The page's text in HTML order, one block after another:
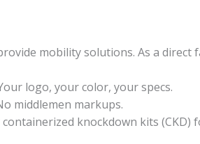
mobility solutions. As a
logo, your color, your specs.
middlemen markups.
containerized knockdown kits (CKD)